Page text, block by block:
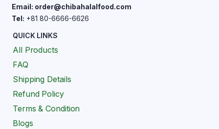
Email: order@chibahalalfood.com
Tel: +81 80-6666-6626
QUICK LINKS
All Products
FAQ
Shipping Details
Refund Policy
Terms & Condition
Blogs